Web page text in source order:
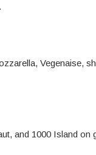
Vegenaise,
and 1000 Island on